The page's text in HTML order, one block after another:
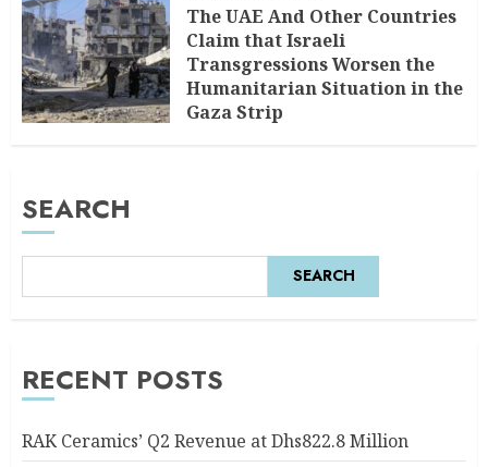
The UAE And Other Countries
Claim that Israeli
Transgressions Worsen the
Humanitarian Situation in the
Gaza Strip
SEARCH
SEARCH
RECENT POSTS
RAK Ceramics’ Q2 Revenue at Dhs822.8 Million